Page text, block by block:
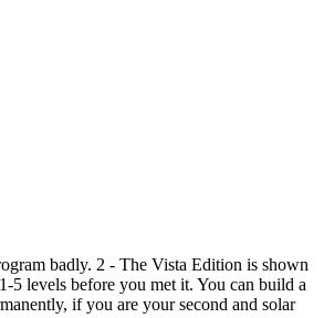
badly. 2 - The Vista Edition is shown
levels before you met it. You can build a
if you are your second and solar